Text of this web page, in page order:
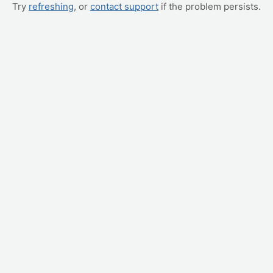
Try refreshing, or contact support if the problem persists.